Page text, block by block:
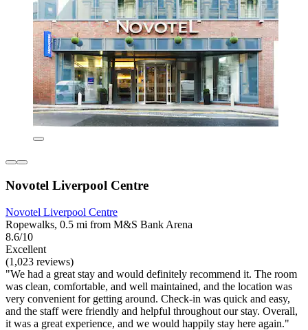
Novotel Liverpool Centre
Novotel Liverpool Centre
Ropewalks, 0.5 mi from M&S Bank Arena
8.6/10
Excellent
(1,023 reviews)
"We had a great stay and would definitely recommend it. The room
was clean, comfortable, and well maintained, and the location was
very convenient for getting around. Check-in was quick and easy,
and the staff were friendly and helpful throughout our stay. Overall,
it was a great experience, and we would happily stay here again."